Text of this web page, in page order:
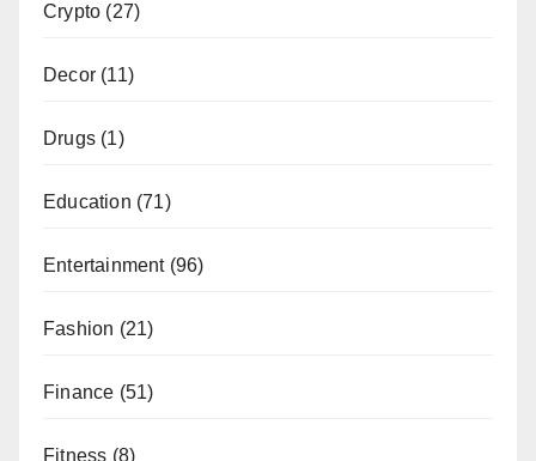
Crypto (27)
Decor (11)
Drugs (1)
Education (71)
Entertainment(96)
Fashion (21)
Finance (51)
Fitness (8)